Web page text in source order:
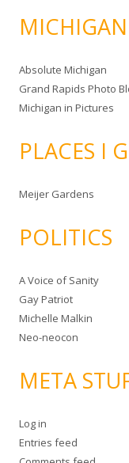
MICHIGAN
Absolute Michigan
Grand Rapids Photo
Michigan in Pictures
PLACES I
Meijer Gardens
POLITICS
A Voice of Sanity
Gay Patriot
Michelle Malkin
Neo-neocon
META
Log in
Entries feed